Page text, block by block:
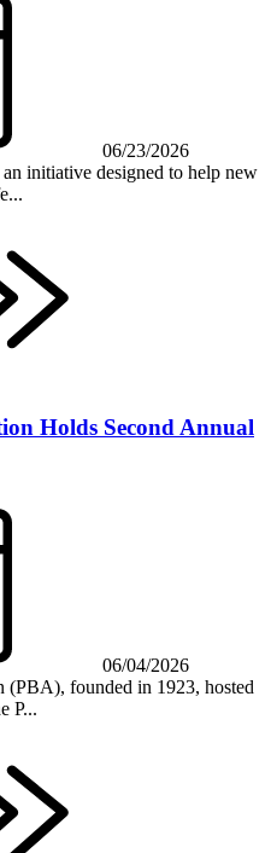
06/23/2026
initiative designed to help new
Holds Second Annual
06/04/2026
(PBA), founded in 1923, hosted
P...